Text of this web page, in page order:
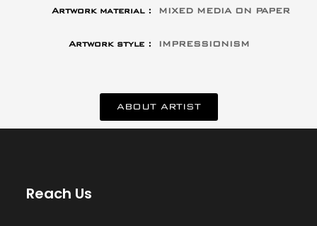
Artwork material : MIXED MEDIA ON PAPER
Artwork style : IMPRESSIONISM
ABOUT ARTIST
Reach Us